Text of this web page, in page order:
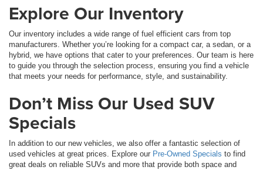
Explore Our Inventory
Our inventory includes a wide range of fuel efficient cars from top
manufacturers. Whether you’re looking for a compact car, a sedan, or a
hybrid, we have options that cater to your preferences. Our team is here
to guide you through the selection process, ensuring you find a vehicle
that meets your needs for performance, style, and sustainability.
Don’t Miss Our Used SUV
Specials
In addition to our new vehicles, we also offer a fantastic selection of
used vehicles at great prices. Explore our Pre-Owned Specials to find
great deals on reliable SUVs and more that provide both space and